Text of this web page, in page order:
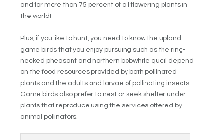
and for more than 75 percent of all flowering plants in
the world!
Plus, if you like to hunt, you need to know the upland
game birds that you enjoy pursuing such as the ring-
necked pheasant and northern bobwhite quail depend
on the food resources provided by both pollinated
plants and the adults and larvae of pollinating insects.
Game birds also prefer to nest or seek shelter under
plants that reproduce using the services offered by
animal pollinators.